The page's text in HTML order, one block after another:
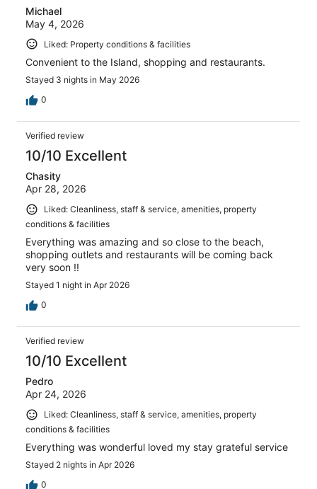
Michael
May 4, 2026
Liked: Property conditions & facilities
Convenient to the Island, shopping and restaurants.
Stayed 3 nights in May 2026
0
Verified review
10/10 Excellent
Chasity
Apr 28, 2026
Liked: Cleanliness, staff & service, amenities, property
conditions & facilities
Everything was amazing and so close to the beach,
shopping outlets and restaurants will be coming back
very soon !!
Stayed 1 night in Apr 2026
0
Verified review
10/10 Excellent
Pedro
Apr 24, 2026
Liked: Cleanliness, staff & service, amenities, property
conditions & facilities
Everything was wonderful loved my stay grateful service
Stayed 2 nights in Apr 2026
0